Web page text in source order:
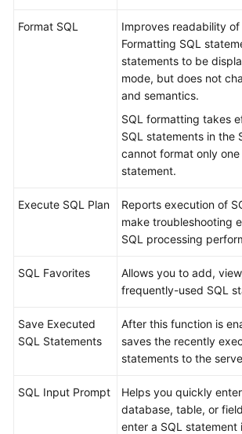
Instance
Account
Management
Database
Management
SQL
Operations
Window
Executing
Format SQL
Improves readability
Formatting SQL
statements to be
mode, but does not
and semantics.
SQL formatting takes
SQL statements in the
cannot format only
statement.
Execute SQL Plan
Reports execution of
make troubleshooting
SQL processing
SQL Favorites
Allows you to add,
frequently-used SQL
Save Executed
SQL Statements
After this function is
saves the recently
statements to the
SQL Input Prompt
Helps you quickly
database, table, or
enter a SQL statement